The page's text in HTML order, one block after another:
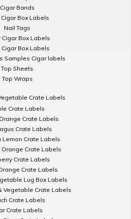
Cigar Bands
Cigar Box Labels
Nail Tags
Cigar Box Labels
Cigar Box Labels
Samples Cigar labels
Top Sheets
Top Wraps
Crate Labels
Crate Labels
Crate Labels
Crate Labels
Lemon Crate Labels
Orange Crate Labels
Crate Labels
Crate Labels
Lug Box Labels
Vegetable Crate Labels
Crate Labels
Crate Labels